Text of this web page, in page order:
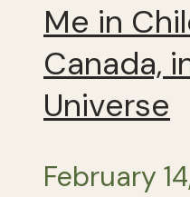
Me in
Canada,
Universe
February